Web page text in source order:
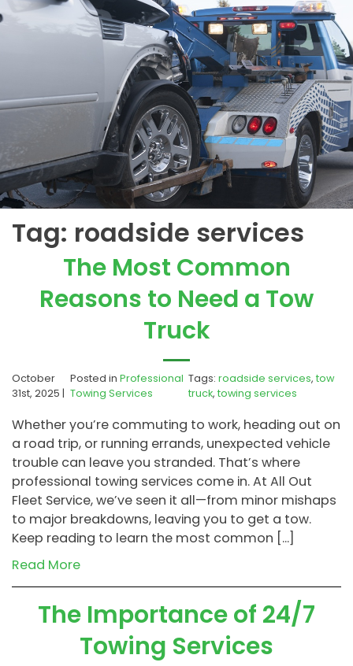
Tag: roadside services
The Most Common
Reasons to Need a Tow
Truck
October
31st, 2025 |
Posted inProfessional
Towing Services
Tags:roadside services,tow
truck,towing services
Whether you’re commuting to work, heading out on
a road trip, or running errands, unexpected vehicle
trouble can leave you stranded. That’s where
professional towing services come in. At All Out
Fleet Service, we’ve seen it all—from minor mishaps
to major breakdowns, leaving you to get a tow.
Keep reading to learn the most common […]
Read More
The Importance of 24/7
Towing Services